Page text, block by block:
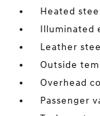
Heated
Illuminated
Leather
Outside
Overhead
Passenger